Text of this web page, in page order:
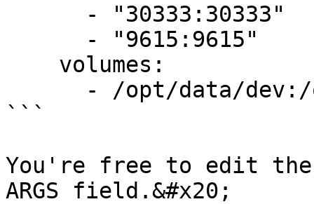
```
You're free to edit
ARGS field.&#x20;